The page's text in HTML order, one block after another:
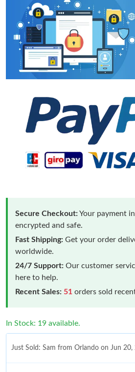
Secure Checkout:Your payment
encrypted and safe.
Fast Shipping: Get your order
worldwide.
24/7 Support: Our customer
here to help.
Recent Sales: 51 orders sold
In Stock: 19 available.
Just Sold: Sam from Orlando on Jun